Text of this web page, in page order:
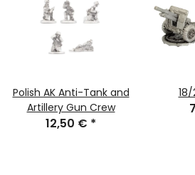
Polish AK Anti-Tank and
Artillery Gun Crew
12,50 € *